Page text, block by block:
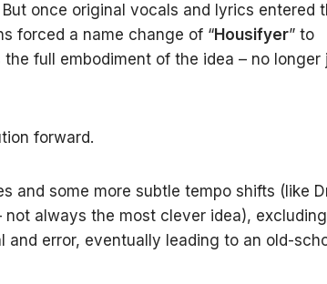
once original vocals and lyrics entered
forced a name change of “Housifyer” to
full embodiment of the idea – no longer
forward.
and some more subtle tempo shifts (like
not always the most clever idea),
error, eventually leading to an old-